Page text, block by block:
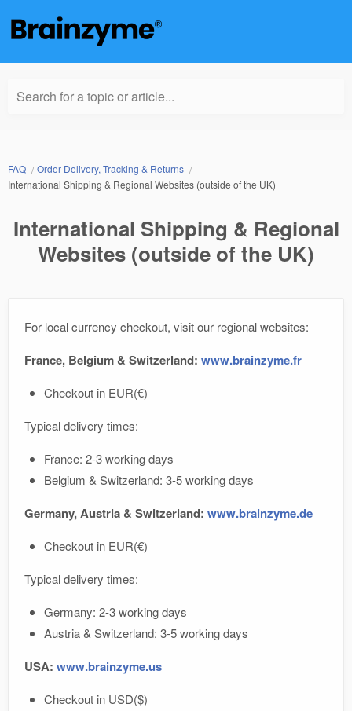
Search for a topic or article...
FAQ
Order Delivery, Tracking & Returns
International Shipping & Regional Websites (outside of the UK)
International Shipping & Regional
Websites (outside of the UK)
For local currency checkout, visit our regional websites:
France, Belgium & Switzerland: www.brainzyme.fr
Checkout in EUR(€)
Typical delivery times:
France: 2-3 working days
Belgium & Switzerland: 3-5 working days
Germany, Austria & Switzerland: www.brainzyme.de
Checkout in EUR(€)
Typical delivery times:
Germany: 2-3 working days
Austria & Switzerland: 3-5 working days
USA: www.brainzyme.us
Checkout in USD($)